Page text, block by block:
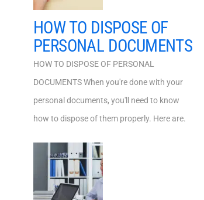
HOW TO DISPOSE OF
PERSONAL DOCUMENTS
HOW TO DISPOSE OF PERSONAL
DOCUMENTS When you're done with your
personal documents, you'll need to know
how to dispose of them properly. Here are.